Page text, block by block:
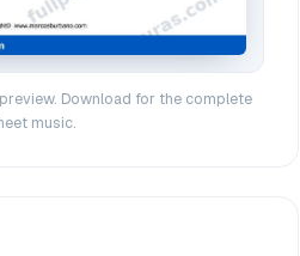
Download for the complete
music.